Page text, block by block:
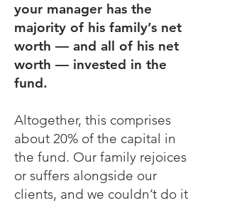
your manager has the
majority of his family’s net
worth — and all of his net
worth — invested in the
fund.
Altogether, this comprises
about 20% of the capital in
the fund. Our family rejoices
or suffers alongside our
clients, and we couldn’t do it